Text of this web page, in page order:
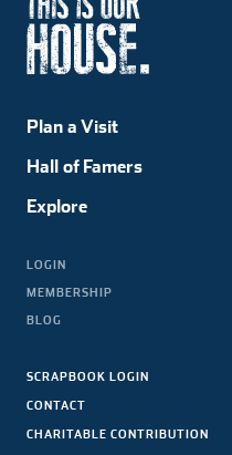
Plan a Visit
Hall of Famers
Explore
LOGIN
MEMBERSHIP
BLOG
SCRAPBOOK LOGIN
CONTACT
CHARITABLE CONTRIBUTION